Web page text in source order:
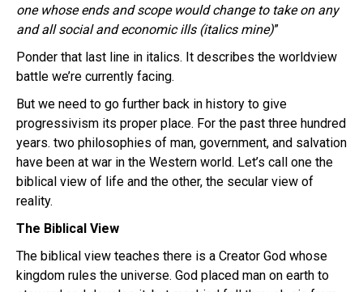
one whose ends and scope would change to take on any
and all social and economic ills (italics mine)”
Ponder that last line in italics. It describes the worldview
battle we’re currently facing.
But we need to go further back in history to give
progressivism its proper place. For the past three hundred
years. two philosophies of man, government, and salvation
have been at war in the Western world. Let’s call one the
biblical view of life and the other, the secular view of
reality.
The Biblical View
The biblical view teaches there is a Creator God whose
kingdom rules the universe. God placed man on earth to